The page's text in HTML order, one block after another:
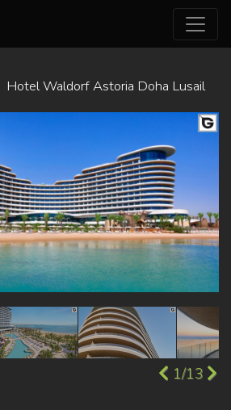
to
main
Hotel Waldorf Astoria Doha Lusail
1/13